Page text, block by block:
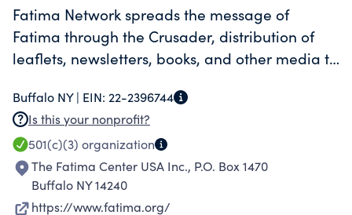
Fatima Network spreads the message of
Fatima through the Crusader, distribution of
leaflets, newsletters, books, and other media to
Buffalo NY | EIN: 22-2396744
Is this your nonprofit?
501(c)(3) organization
The Fatima Center USA Inc., P.O. Box 1470
Buffalo NY 14240
https://www.fatima.org/